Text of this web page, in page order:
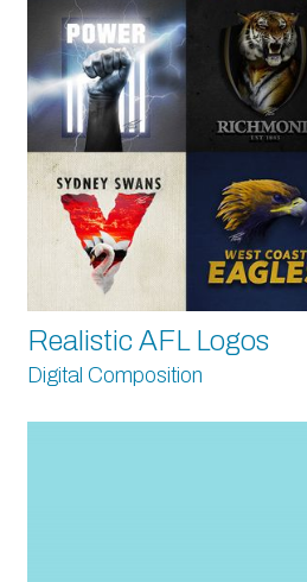
Realistic AFL Logos
Digital Composition